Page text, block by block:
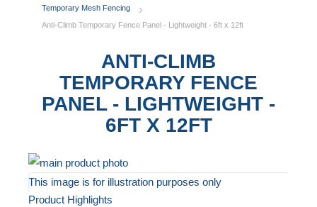
Temporary Mesh Fencing
Anti-Climb Temporary Fence Panel - Lightweight - 6ft x 12ft
ANTI-CLIMB
TEMPORARY FENCE
PANEL - LIGHTWEIGHT -
6FT X 12FT
Skip
to
the
This image is for illustration purposes only
Skip
Product Highlights